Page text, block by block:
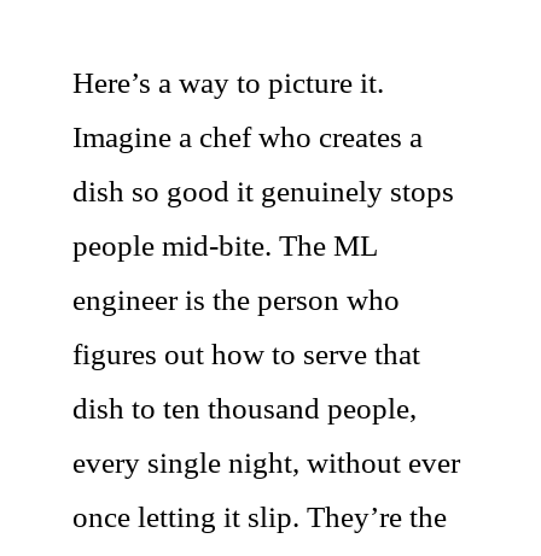
Here’s a way to picture it.
Imagine a chef who creates a
dish so good it genuinely stops
people mid-bite. The ML
engineer is the person who
figures out how to serve that
dish to ten thousand people,
every single night, without ever
once letting it slip. They’re the